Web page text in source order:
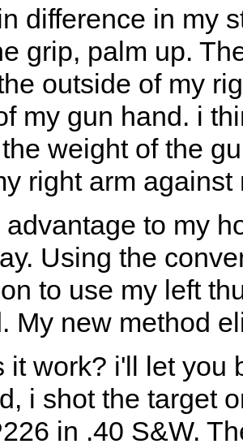
difference in my
grip, palm up.
outside of my
my gun hand. i
weight of the
right arm against
to my
Using the
to use my left
My new method
it work? i'll let you
i shot the target
in .40 S&W.